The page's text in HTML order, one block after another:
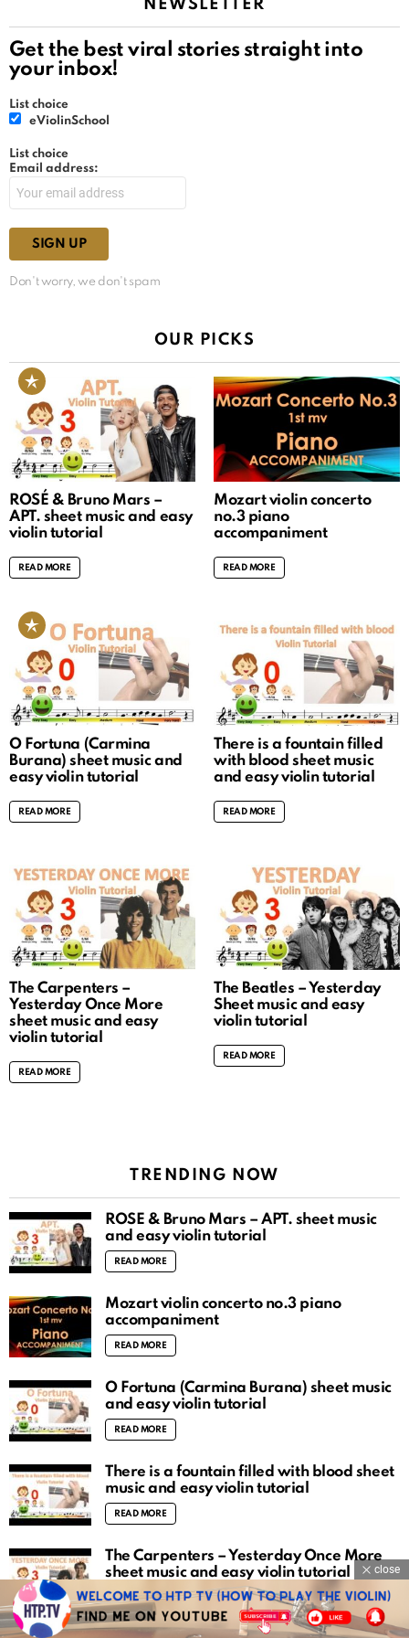
NEWSLETTER
Get the best viral stories straight into
your inbox!
List choice
eViolinSchool
List choice
Email address:
Don't worry, we don't spam
OUR PICKS
ROSÉ & Bruno Mars –
APT. sheet music and easy
violin tutorial
READ MORE
Mozart violin concerto
no.3 piano
accompaniment
READ MORE
O Fortuna (Carmina
Burana) sheet music and
easy violin tutorial
READ MORE
There is a fountain filled
with blood sheet music
and easy violin tutorial
READ MORE
The Carpenters –
Yesterday Once More
sheet music and easy
violin tutorial
READ MORE
The Beatles – Yesterday
Sheet music and easy
violin tutorial
READ MORE
TRENDING NOW
ROSÉ & Bruno Mars – APT. sheet music
and easy violin tutorial
READ MORE
Mozart violin concerto no.3 piano
accompaniment
READ MORE
O Fortuna (Carmina Burana) sheet music
and easy violin tutorial
READ MORE
There is a fountain filled with blood sheet
music and easy violin tutorial
READ MORE
The Carpenters – Yesterday Once More
sheet music and easy violin tutorial
READ MORE
close